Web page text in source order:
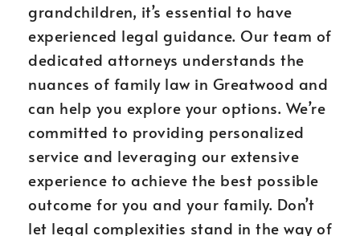
grandchildren, it’s essential to have
experienced legal guidance. Our team of
dedicated attorneys understands the
nuances of family law in Greatwood and
can help you explore your options. We’re
committed to providing personalized
service and leveraging our extensive
experience to achieve the best possible
outcome for you and your family. Don’t
let legal complexities stand in the way of